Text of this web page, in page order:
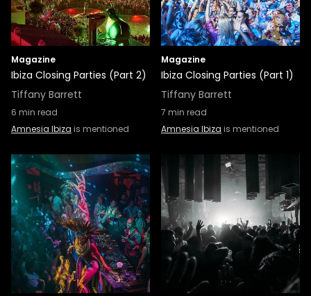
Magazine
Ibiza Closing Parties (Part 2)
Tiffany Barrett
6 min read
Amnesia Ibiza is mentioned
Magazine
Ibiza Closing Parties (Part 1)
Tiffany Barrett
7 min read
Amnesia Ibiza is mentioned